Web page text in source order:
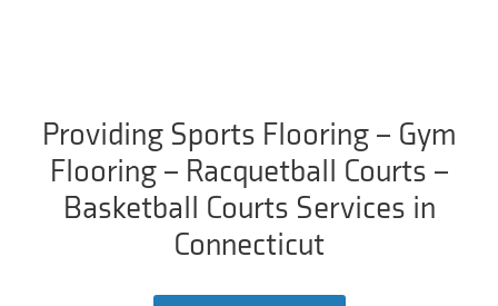
Providing Sports Flooring – Gym
Flooring – Racquetball Courts –
Basketball Courts Services in
Connecticut